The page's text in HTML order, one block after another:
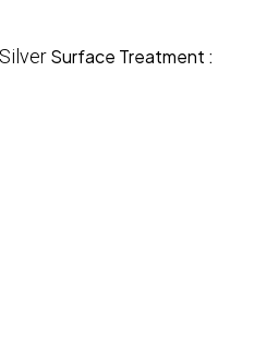
SilverSurface Treatment :